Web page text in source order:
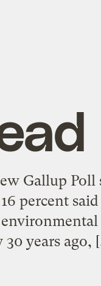
Gallup Poll
percent
years ago,